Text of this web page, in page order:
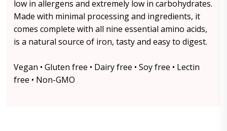
low in allergens and extremely low in carbohydrates.
Made with minimal processing and ingredients, it
comes complete with all nine essential amino acids,
is a natural source of iron, tasty and easy to digest.
Vegan • Gluten free • Dairy free • Soy free • Lectin
free • Non-GMO